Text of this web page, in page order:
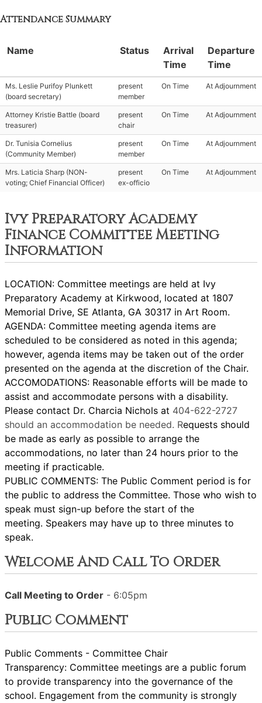
Attendance Summary
Name Status
Arrival
Time
Departure
Time
Ms. Leslie Purifoy Plunkett
(board secretary)
present
member
On Time At Adjournment
Attorney Kristie Battle (board
treasurer)
present
chair
On Time At Adjournment
Dr. Tunisia Cornelius
(Community Member)
present
member
On Time At Adjournment
Mrs. Laticia Sharp (NON-
voting; Chief Financial Officer)
present
ex-officio
On Time At Adjournment
Ivy Preparatory Academy
Finance Committee Meeting
Information
LOCATION: Committee meetings are held at Ivy
Preparatory Academy at Kirkwood, located at 1807
Memorial Drive, SE Atlanta, GA 30317 in Art Room.
AGENDA: Committee meeting agenda items are
scheduled to be considered as noted in this agenda;
however, agenda items may be taken out of the order
presented on the agenda at the discretion of the Chair.
ACCOMODATIONS: Reasonable efforts will be made to
assist and accommodate persons with a disability.
Please contact Dr. Charcia Nichols at 404-622-2727
should an accommodation be needed. Requests should
be made as early as possible to arrange the
accommodations, no later than 24 hours prior to the
meeting if practicable.
PUBLIC COMMENTS: The Public Comment period is for
the public to address the Committee. Those who wish to
speak must sign-up before the start of the
meeting. Speakers may have up to three minutes to
speak.
Welcome And Call To Order
Call Meeting to Order - 6:05pm
Public Comment
Public Comments - Committee Chair
Transparency: Committee meetings are a public forum
to provide transparency into the governance of the
school. Engagement from the community is strongly